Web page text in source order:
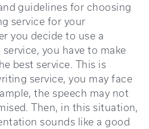
guidelines for choosing
service for your
you decide to use a
you have to make
best service. This is
service, you may face
the speech may not
Then, in this situation,
sounds like a good